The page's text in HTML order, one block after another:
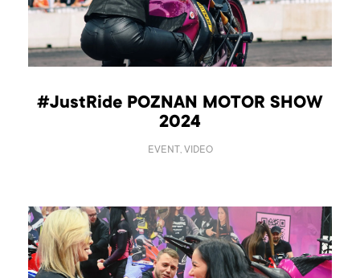
#JustRide POZNAN MOTOR SHOW
2024
EVENT, VIDEO